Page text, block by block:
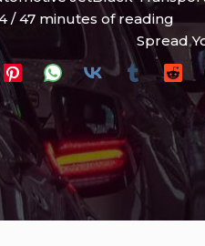
/47 minutes of reading
Spread